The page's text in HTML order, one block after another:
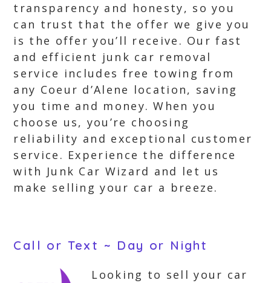
transparency and honesty, so you
can trust that the offer we give you
is the offer you’ll receive. Our fast
and efficient junk car removal
service includes free towing from
any Coeur d’Alene location, saving
you time and money. When you
choose us, you’re choosing
reliability and exceptional customer
service. Experience the difference
with Junk Car Wizard and let us
make selling your car a breeze.
Call or Text ~ Day or Night
Looking to sell your car